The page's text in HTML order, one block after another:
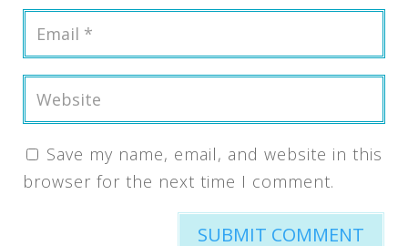
Save my name, email, and website in this
browser for the next time I comment.